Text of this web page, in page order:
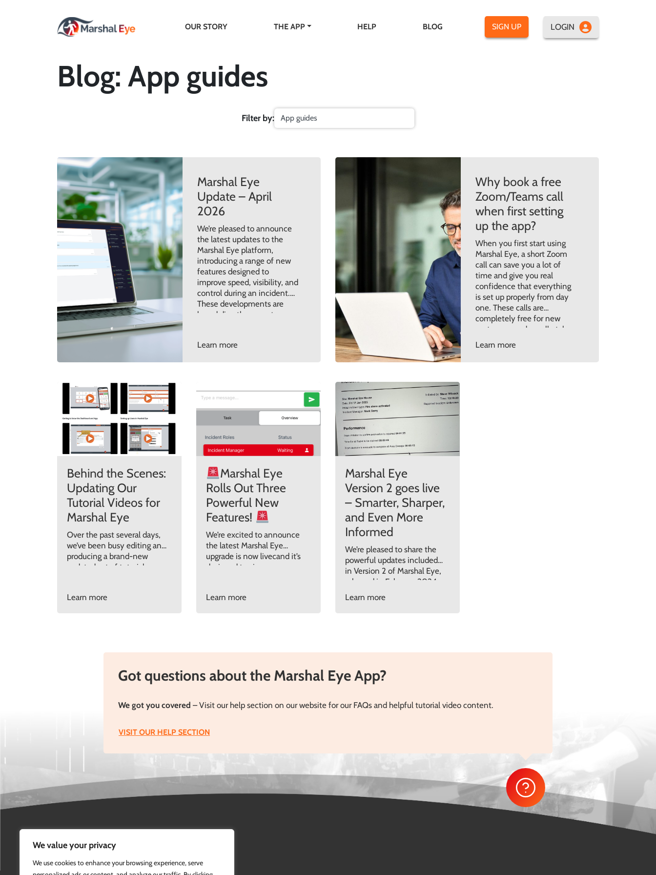
We value your privacy
We use cookies to enhance your browsing experience, serve
OUR STORY THE APP HELP BLOG SIGN UP LOGIN
Blog: App guides
Filter by:
Marshal Eye
Update – April
2026
We’re pleased to announce
the latest updates to the
Marshal Eye platform,
introducing a range of new
features designed to
improve speed, visibility, and
control during an incident.
These developments are
based directly on customer
continues to evolve in line
Learn more
Why book a free
Zoom/Teams call
when first setting
up the app?
When you first start using
Marshal Eye, a short Zoom
call can save you a lot of
time and give you real
confidence that everything
is set up properly from day
one. These calls are
completely free for new
customers and usually take
around 45 minutes. They’re
designed to walk you
Learn more
Behind the Scenes:
Updating Our
Tutorial Videos for
Marshal Eye
Over the past several days,
we’ve been busy editing and
producing a brand-new
updated set of tutorial
updates over the past 12
features we’ve introduced,
Learn more
Marshal Eye
Rolls Out Three
Powerful New
Features!
We’re excited to announce
the latest Marshal Eye
upgrade is now livecand it’s
designed to give your
and greater control than
Previously you could only
Learn more
Marshal Eye
Version 2 goes live
– Smarter, Sharper,
and Even More
Informed
We’re pleased to share the
powerful updates included
in Version 2 of Marshal Eye,
released in February 2024.
This update was all about
adding clarity, control, and
Report Top Sheet
Previously, the digital
granular data—detailing
every action taken, each […]
Learn more
Got questions about the Marshal Eye App?
We got you covered – Visit our help section on our website for our FAQs and helpful tutorial video content.
VISIT OUR HELP SECTION